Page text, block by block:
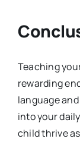
Teaching
rewarding
language
into your
child thrive